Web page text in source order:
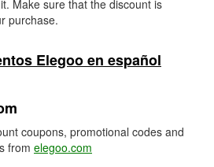
Make sure that the discount is
purchase.
Elegoo en español
coupons, promotional codes and
from elegoo.com